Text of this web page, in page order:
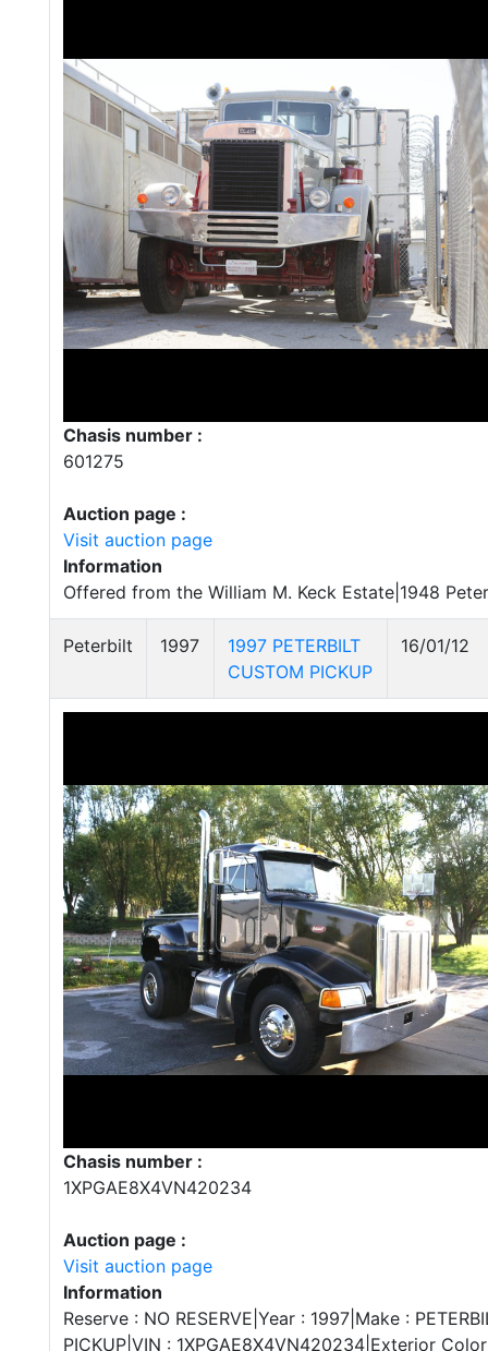
Chasis number :
601275
Auction page :
Visit auction page
Information
Offered from the William M. Keck Estate|1948
Peterbilt 1997
1997 PETERBILT
CUSTOM PICKUP
16/01/12
Chasis number :
1XPGAE8X4VN420234
Auction page :
Visit auction page
Information
Reserve : NO RESERVE|Year : 1997|Make :
PICKUP|VIN : 1XPGAE8X4VN420234|Exterior